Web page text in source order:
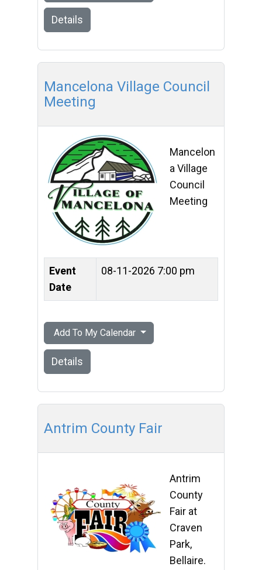
Details
Mancelona Village Council
Meeting
Mancelon
a Village
Council
Meeting
Event
Date
08-11-2026 7:00 pm
Add To My Calendar
Details
Antrim County Fair
Antrim
County
Fair at
Craven
Park,
Bellaire.